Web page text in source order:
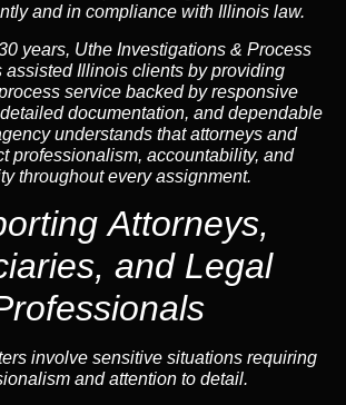
and in compliance with Illinois law.
years, Uthe Investigations & Process
assisted Illinois clients by providing
service backed by responsive
documentation, and dependable
understands that attorneys and
professionalism, accountability, and
throughout every assignment.
Attorneys,
and Legal
involve sensitive situations requiring
and attention to detail.